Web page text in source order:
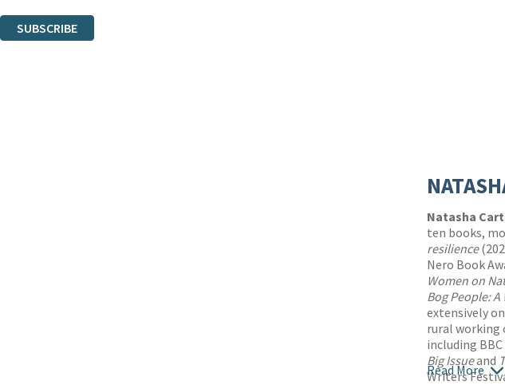
SUBSCRIBE
Natasha
ten books,
resilience
Nero Book
Women on
Bog People:
extensively
rural working
including BBC
Big Issueand
Writers
Read More